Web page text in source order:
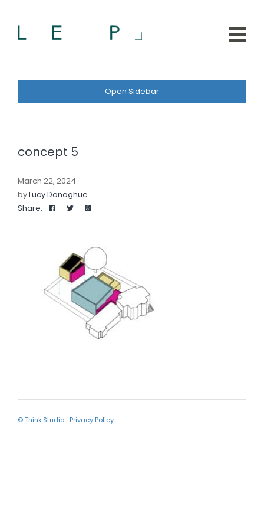
Open Sidebar
concept 5
March 22, 2024
byLucy Donoghue
Share:
© Think.Studio | Privacy Policy